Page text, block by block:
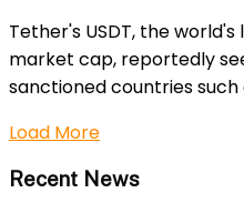
Tether's USDT, the
market cap, reportedly
sanctioned countries such
Load More
Recent News